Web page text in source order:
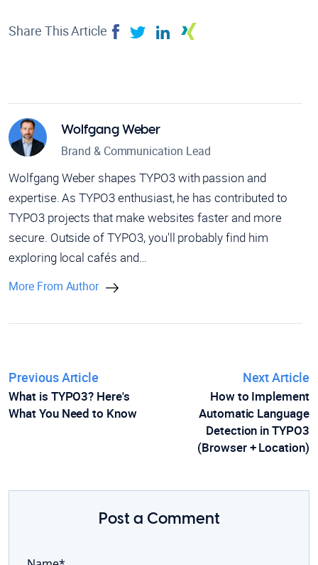
Share This Article
Wolfgang Weber
Brand & Communication Lead
Wolfgang Weber shapes TYPO3 with passion and
expertise. As TYPO3 enthusiast, he has contributed to
TYPO3 projects that make websites faster and more
secure. Outside of TYPO3, you'll probably find him
exploring local cafés and…
More From Author
Previous Article
What is TYPO3? Here's
What You Need to Know
Next Article
How to Implement
Automatic Language
Detection in TYPO3
(Browser + Location)
Post a Comment